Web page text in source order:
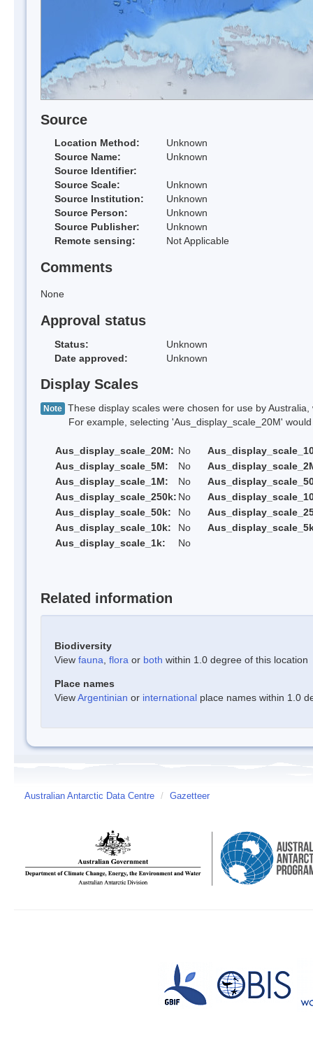
Source
Location Method:
Unknown
Source Name:
Unknown
Source Identifier:
Source Scale:
Unknown
Source Institution:
Unknown
Source Person:
Unknown
Source Publisher:
Unknown
Remote sensing:
Not Applicable
Comments
None
Approval status
Status:
Unknown
Date approved:
Unknown
Display Scales
Note These display scales were chosen for use by
For example, selecting 'Aus_display_scale_20M' would
Aus_display_scale_20M: No
Aus_display_scale_5M:
No
Aus_display_scale_1M:
No
Aus_display_scale_250k: No
Aus_display_scale_50k:
No
Aus_display_scale_10k:
No
Aus_display_scale_1k:
No
Related information
Biodiversity
View fauna flora or both within 1.0 degree of this location
Place names
ViewArgentinian or international place names within 1.0
Australian Antarctic Data Centre / Gazetteer